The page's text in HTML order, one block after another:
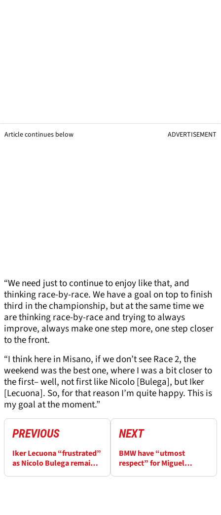
Article continues below ADVERTISEMENT
“We need just to continue to enjoy like that, and
thinking race-by-race. We have a goal on top to finish
third in the championship, but at the same time we
are thinking race-by-race and trying to always
improve, always make one step more, one step closer
to the front.
“I think here in Misano, if we don’t see Race 2, the
weekend was the best one, where I was a bit closer to
the first– well, not first like Nicolo [Bulega], but Iker
[Lecuona]. So, for that reason I’m quite happy. This is
my goal at the moment.”
PREVIOUS
Iker Lecuona “frustrated”
as Nicolo Bulega remains
NEXT
BMW have “utmost
respect” for Miguel